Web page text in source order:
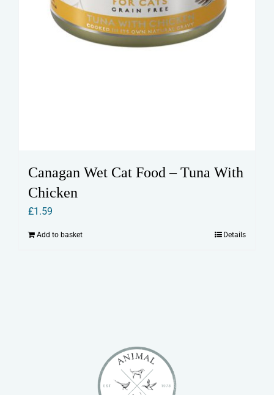
Canagan Wet Cat Food – Tuna With
Chicken
£1.59
Add to basket Details